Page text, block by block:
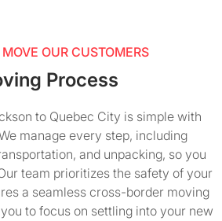
OUR CUSTOMERS
Process
to Quebec City is simple with
manage every step, including
and unpacking, so you
team prioritizes the safety of your
a seamless cross-border moving
to focus on settling into your new